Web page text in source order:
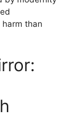
than